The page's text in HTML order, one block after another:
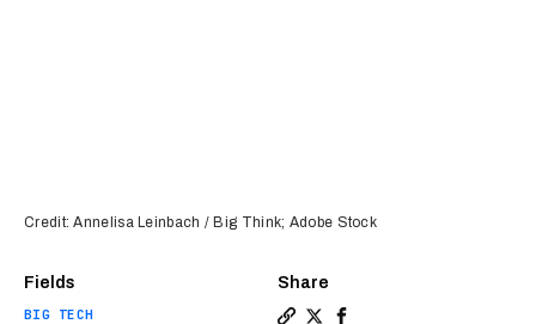
Fields
BIG TECH
Share
Credit: Annelisa Leinbach / Big Think; Adobe Stock